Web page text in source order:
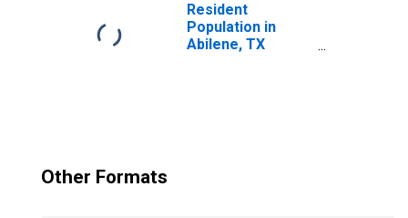
Resident
Population in
Abilene, TX
Other Formats